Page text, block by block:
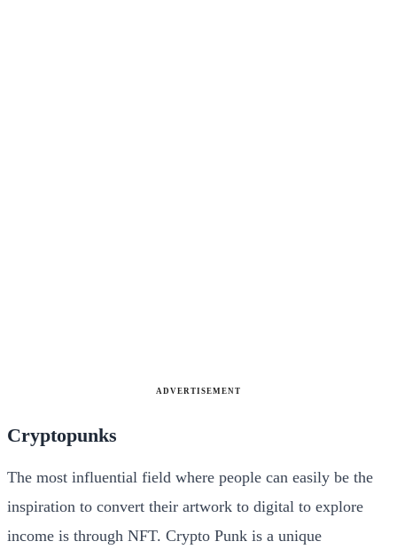
ADVERTISEMENT
Cryptopunks
The most influential field where people can easily be the
inspiration to convert their artwork to digital to explore
income is through NFT. Crypto Punk is a unique